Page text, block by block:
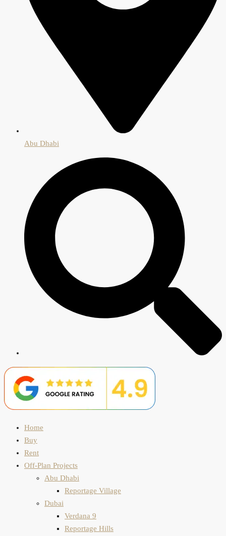
Abu Dhabi
Home
Buy
Rent
Off-Plan Projects
Abu Dhabi
Reportage Village
Dubai
Verdana 9
Reportage Hills